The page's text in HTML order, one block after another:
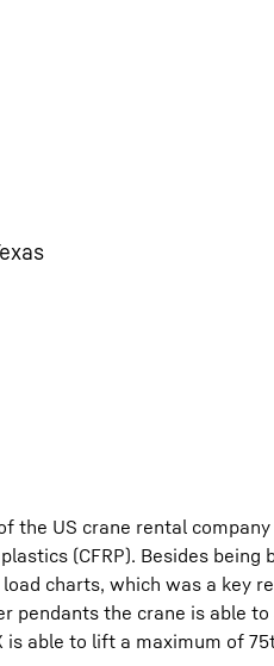
US crane rental company
(CFRP). Besides being
charts, which was a key
pendants the crane is able
able to lift a maximum of